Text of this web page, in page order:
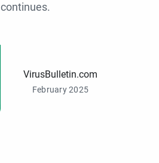
continues.
VirusBulletin.com
February 2025